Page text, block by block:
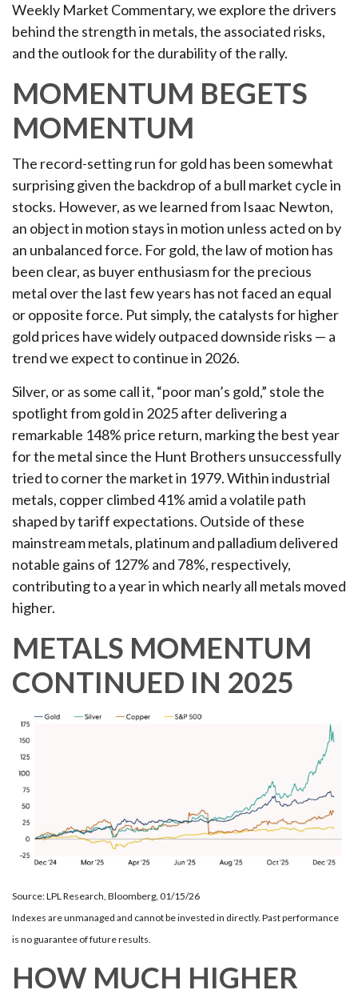
Weekly Market Commentary, we explore the drivers
behind the strength in metals, the associated risks,
and the outlook for the durability of the rally.
MOMENTUM BEGETS
MOMENTUM
The record-setting run for gold has been somewhat
surprising given the backdrop of a bull market cycle in
stocks. However, as we learned from Isaac Newton,
an object in motion stays in motion unless acted on by
an unbalanced force. For gold, the law of motion has
been clear, as buyer enthusiasm for the precious
metal over the last few years has not faced an equal
or opposite force. Put simply, the catalysts for higher
gold prices have widely outpaced downside risks — a
trend we expect to continue in 2026.
Silver, or as some call it, “poor man’s gold,” stole the
spotlight from gold in 2025 after delivering a
remarkable 148% price return, marking the best year
for the metal since the Hunt Brothers unsuccessfully
tried to corner the market in 1979. Within industrial
metals, copper climbed 41% amid a volatile path
shaped by tariff expectations. Outside of these
mainstream metals, platinum and palladium delivered
notable gains of 127% and 78%, respectively,
contributing to a year in which nearly all metals moved
higher.
METALS MOMENTUM
CONTINUED IN 2025
Source: LPL Research, Bloomberg, 01/15/26
Indexes are unmanaged and cannot be invested in directly. Past performance
is no guarantee of future results.
HOW MUCH HIGHER